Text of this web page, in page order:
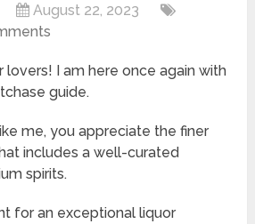
August 22, 2023
lovers! I am here once again with
guide.
me, you appreciate the finer
includes a well-curated
spirits.
for an exceptional liquor